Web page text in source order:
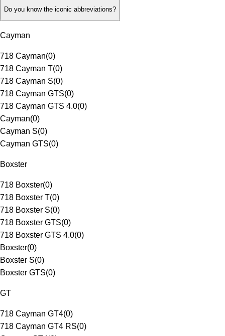
Do you know the iconic abbreviations?
Cayman
718 Cayman(0)
718 Cayman T(0)
718 Cayman S(0)
718 Cayman GTS(0)
718 Cayman GTS 4.0(0)
Cayman(0)
Cayman S(0)
Cayman GTS(0)
Boxster
718 Boxster(0)
718 Boxster T(0)
718 Boxster S(0)
718 Boxster GTS(0)
718 Boxster GTS 4.0(0)
Boxster(0)
Boxster S(0)
Boxster GTS(0)
GT
718 Cayman GT4(0)
718 Cayman GT4 RS(0)